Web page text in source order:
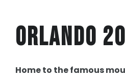
Orlando
Home to the famous